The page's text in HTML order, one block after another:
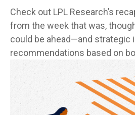
Check out LPL Research’s
from the week that was,
could be ahead—and strategic
recommendations based on